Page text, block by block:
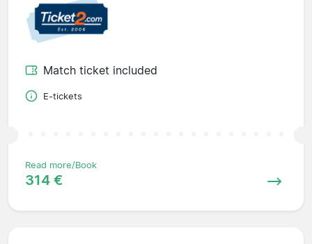
Match ticket included
E-tickets
Read more/Book
314 €